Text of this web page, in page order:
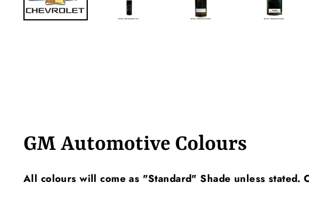
GM Automotive Colours
All colours will come as "Standard" Shade unless stated.